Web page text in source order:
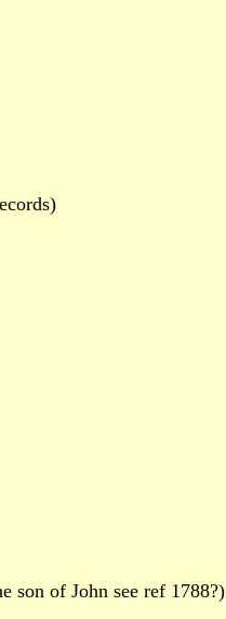
son of John see ref 1788?)